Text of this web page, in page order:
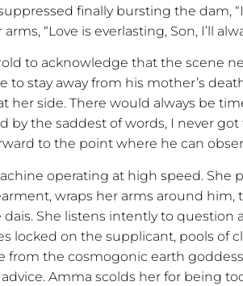
finally bursting the dam,
“Love is everlasting, Son, I’ll
to acknowledge that the scene
to stay away from his mother’s
her side. There would always be
by the saddest of words, I never
to the point where he can
operating at high speed. She
wraps her arms around
She listens intently to
locked on the supplicant, pools of
from the cosmogonic earth
advice. Amma scolds her for being